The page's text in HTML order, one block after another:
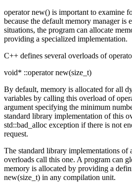
operator new() is important to examine
because the default memory manager is
situations, the program can allocate
providing a specialized implementation.
C++ defines several overloads of
void* ::operator new(size_t)
By default, memory is allocated for all
variables by calling this overload of
argument specifying the minimum
standard library implementation of this
std::bad_alloc exception if there is not
request.
The standard library implementations of
overloads call this one. A program can
memory is allocated by providing a
new(size_t) in any compilation unit.